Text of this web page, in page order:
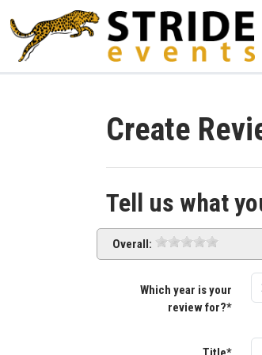
Create
Tell us what
Overall:
Which year is your
review for?*